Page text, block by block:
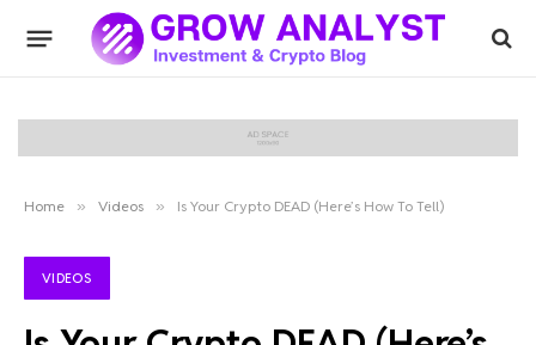
Home » Videos » Is Your Crypto DEAD (Here’s How To Tell)
VIDEOS